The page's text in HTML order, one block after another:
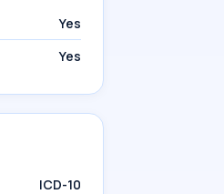
Yes
Yes
ICD-10